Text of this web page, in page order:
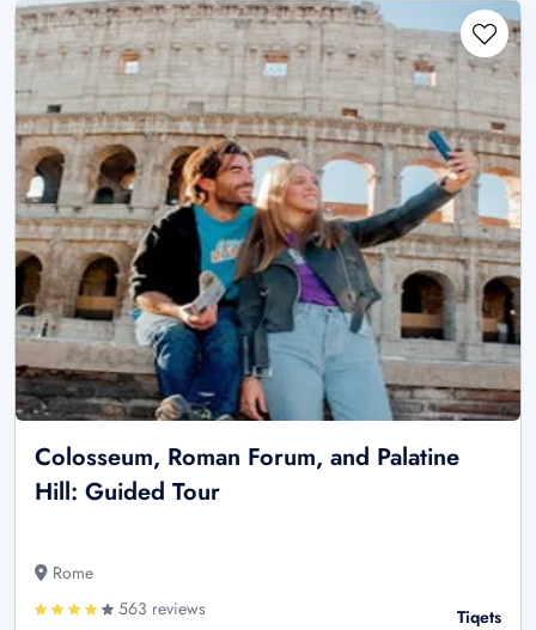
Colosseum, Roman Forum, and Palatine
Hill: Guided Tour
Rome
563 reviews
Tiqets